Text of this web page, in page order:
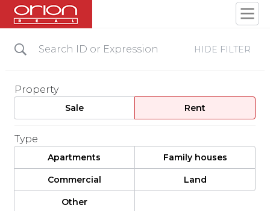
HIDE FILTER
Property
Sale Rent
Type
Apartments Family houses
Commercial Land
Other